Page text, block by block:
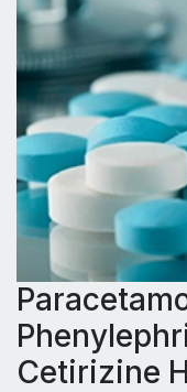
Cetirizine